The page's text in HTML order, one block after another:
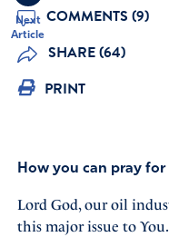
Next
Article
COMMENTS (9)
SHARE (64)
PRINT
How you can pray for
Lord God, our oil
this major issue to You.